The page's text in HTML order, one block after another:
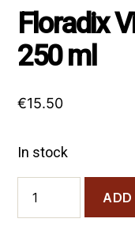
Floradix
250 ml
€15.50
In stock
Vitamin
B